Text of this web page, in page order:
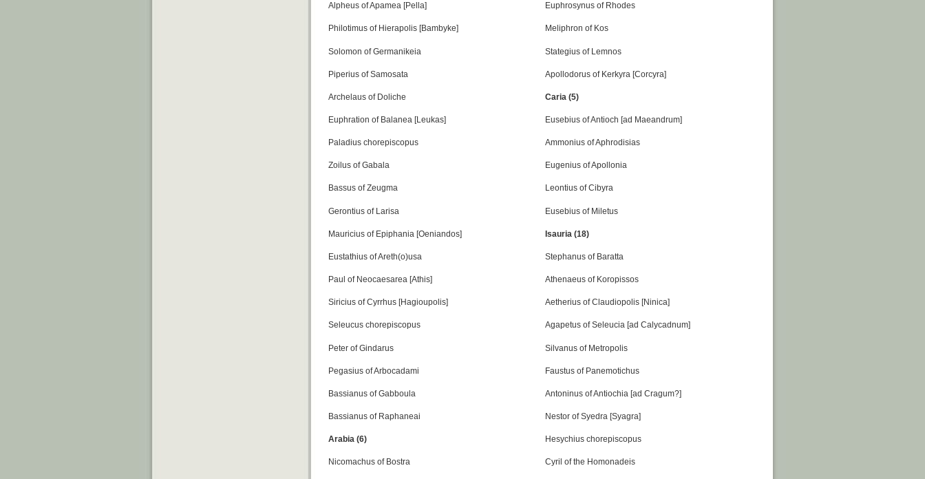
Alpheus of Apamea [Pella]
Philotimus of Hierapolis [Bambyke]
Solomon of Germanikeia
Piperius of Samosata
Archelaus of Doliche
Euphration of Balanea [Leukas]
Paladius chorepiscopus
Zoilus of Gabala
Bassus of Zeugma
Gerontius of Larisa
Mauricius of Epiphania [Oeniandos]
Eustathius of Areth(o)usa
Paul of Neocaesarea [Athis]
Siricius of Cyrrhus [Hagioupolis]
Seleucus chorepiscopus
Peter of Gindarus
Pegasius of Arbocadami
Bassianus of Gabboula
Bassianus of Raphaneai
Arabia (6)
Nicomachus of Bostra
Euphrosynus of Rhodes
Meliphron of Kos
Stategius of Lemnos
Apollodorus of Kerkyra [Corcyra]
Caria (5)
Eusebius of Antioch [ad Maeandrum]
Ammonius of Aphrodisias
Eugenius of Apollonia
Leontius of Cibyra
Eusebius of Miletus
Isauria (18)
Stephanus of Baratta
Athenaeus of Koropissos
Aetherius of Claudiopolis [Ninica]
Agapetus of Seleucia [ad Calycadnum]
Silvanus of Metropolis
Faustus of Panemotichus
Antoninus of Antiochia [ad Cragum?]
Nestor of Syedra [Syagra]
Hesychius chorepiscopus
Cyril of the Homonadeis